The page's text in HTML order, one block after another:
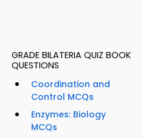
GRADE BILATERIA QUIZ BOOK
QUESTIONS
Coordination and
Control MCQs
Enzymes: Biology
MCQs